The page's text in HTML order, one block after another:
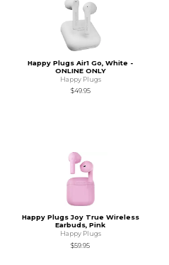
Happy Plugs Air1 Go, White -
ONLINE ONLY
Happy Plugs
$49.95
Happy Plugs Joy True Wireless
Earbuds, Pink
Happy Plugs
$59.95